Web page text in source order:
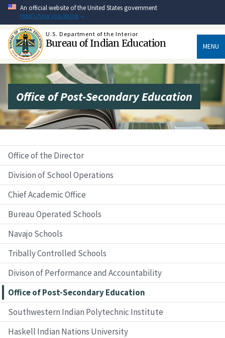
Skip
main
content
An official website of the United States government
Here's how you know
U.S. Department of the Interior
Bureau of Indian Education MENU
Office of Post-Secondary Education
Office of the Director
Division of School Operations
Chief Academic Office
Bureau Operated Schools
Navajo Schools
Tribally Controlled Schools
Divison of Performance and Accountability
Office of Post-Secondary Education
Southwestern Indian Polytechnic Institute
Haskell Indian Nations University